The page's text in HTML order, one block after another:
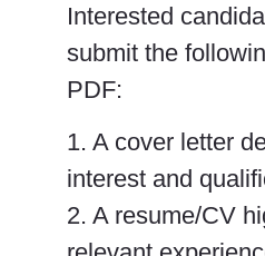
Interested
submit the
PDF:
1. A cover letter
interest and
2. A resume/CV